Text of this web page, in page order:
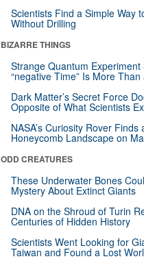
Scientists Find a Simple Way
Without Drilling
BIZARRE THINGS
Strange Quantum Experiment
“negative Time” Is More
Dark Matter’s Secret Force
Opposite of What Scientists
NASA’s Curiosity Rover Finds
Honeycomb Landscape on
ODD CREATURES
These Underwater Bones
Mystery About Extinct Giants
DNA on the Shroud of Turin
Centuries of Hidden History
Scientists Went Looking for
Taiwan and Found a Lost